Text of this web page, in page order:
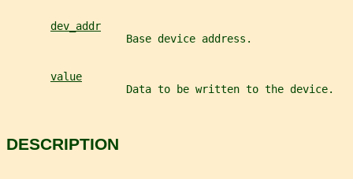
dev_addr
                   Base device address.
value
                   Data to be written to the device.
DESCRIPTION